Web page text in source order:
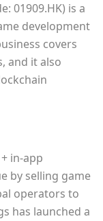
01909.HK) is a
development
covers
and it also
in-app
by selling game
operators to
has launched a